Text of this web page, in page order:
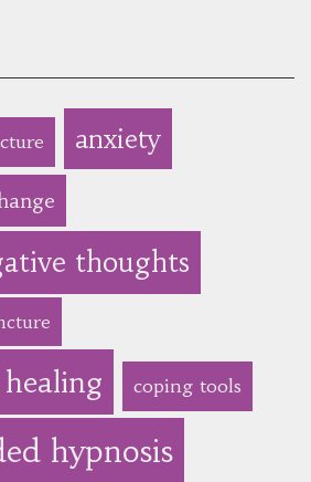
anxiety
thoughts
coping tools
hypnosis